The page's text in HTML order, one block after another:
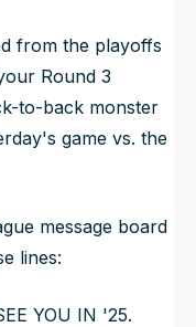
from the playoffs
Round 3
to-back monster
game vs. the
message board
lines:
YOU IN '25.